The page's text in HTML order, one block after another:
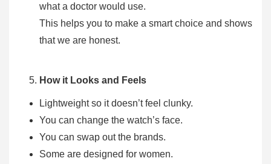
what a doctor would use.
This helps you to make a smart choice and shows
that we are honest.
How it Looks and Feels
Lightweight so it doesn’t feel clunky.
You can change the watch’s face.
You can swap out the brands.
Some are designed for women.